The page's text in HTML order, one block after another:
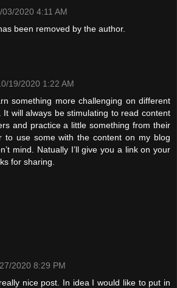
03/2020 4:11 AM
been removed by the author.
19/2020 1:22 AM
something more challenging on different
It will always be stimulating to read content
and practice a little something from their
to use some with the content on my blog
mind. Natually I’ll give you a link on your
for sharing.
2020 8:29 PM
nice post. In idea I would like to put in